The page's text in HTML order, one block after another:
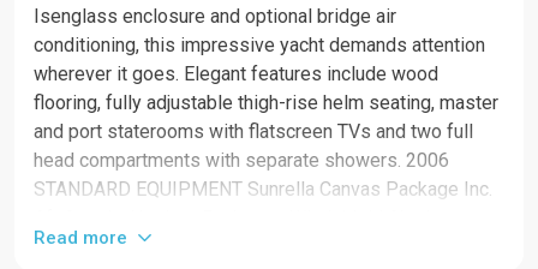
Isenglass enclosure and optional bridge air
conditioning, this impressive yacht demands attention
wherever it goes. Elegant features include wood
flooring, fully adjustable thigh-rise helm seating, master
and port staterooms with flatscreen TVs and two full
head compartments with separate showers. 2006
STANDARD EQUIPMENT Sunrella Canvas Package Inc.
Bridge Hardtop, Isenglass Enclosure W/U-Zips &
Read more